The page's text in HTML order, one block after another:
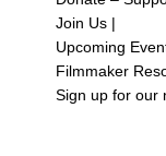
Join Us |
Upcoming
Filmmaker
Sign up for our